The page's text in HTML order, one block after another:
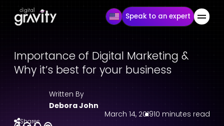
Speak to an expert
Importance of Digital Marketing &
Why it’s best for your business
Written By
Debora John
March 14, 201910 minutes read
Shares